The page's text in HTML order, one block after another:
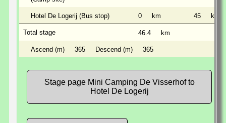
Hotel De Logerij (Bus stop) 0 km 45 km
Total stage 46.4 km
Ascend (m) 365 Descend (m) 365
Stage page Mini Camping De Visserhof to
Hotel De Logerij